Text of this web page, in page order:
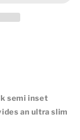
semi inset
an ultra slim